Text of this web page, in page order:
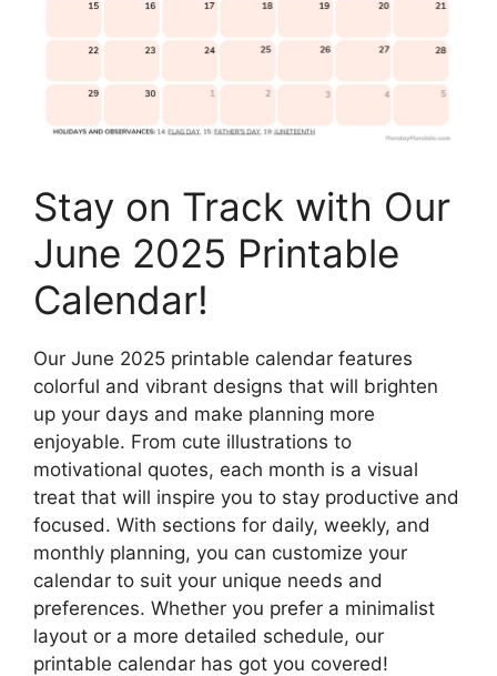
Stay on Track with Our
June 2025 Printable
Calendar!
Our June 2025 printable calendar features
colorful and vibrant designs that will brighten
up your days and make planning more
enjoyable. From cute illustrations to
motivational quotes, each month is a visual
treat that will inspire you to stay productive and
focused. With sections for daily, weekly, and
monthly planning, you can customize your
calendar to suit your unique needs and
preferences. Whether you prefer a minimalist
layout or a more detailed schedule, our
printable calendar has got you covered!